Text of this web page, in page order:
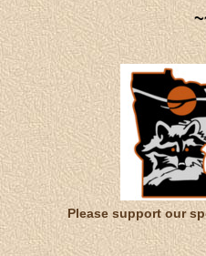
Please support our